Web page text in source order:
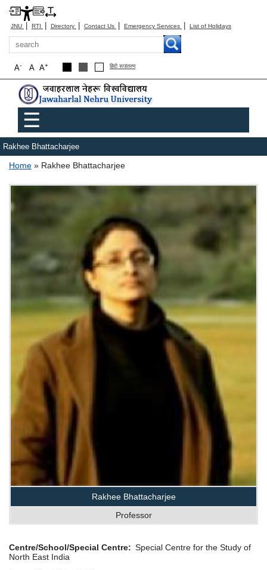
JNU | RTI | Directory | Contact Us | Emergency Services | List of Holidays
Search
A+
A
A- हिंदी रूपांतरण
Main menu
☰
Rakhee Bhattacharjee
Breadcrumb
Home Rakhee Bhattacharjee
Rakhee Bhattacharjee
Professor
Centre/School/Special Centre
Special Centre for the Study of
North East India